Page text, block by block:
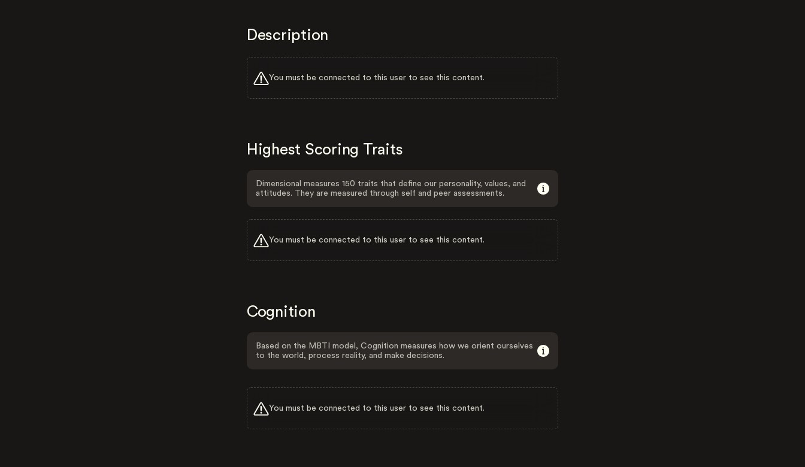
Description
You must be connected to this user to see this content.
Highest Scoring Traits
Dimensional measures 150 traits that define our personality, values, and
attitudes. They are measured through self and peer assessments.
You must be connected to this user to see this content.
Cognition
Based on the MBTI model, Cognition measures how we orient ourselves
to the world, process reality, and make decisions.
You must be connected to this user to see this content.